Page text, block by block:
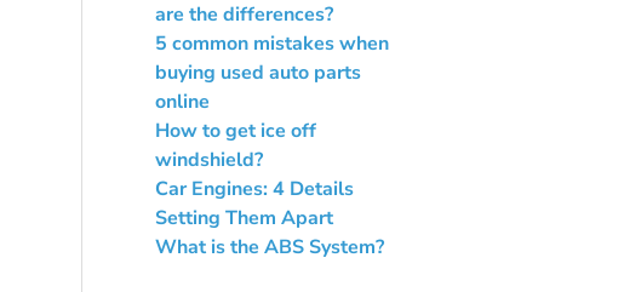
are the differences?
5 common mistakes when
buying used auto parts
online
How to get ice off
windshield?
Car Engines: 4 Details
Setting Them Apart
What is the ABS System?